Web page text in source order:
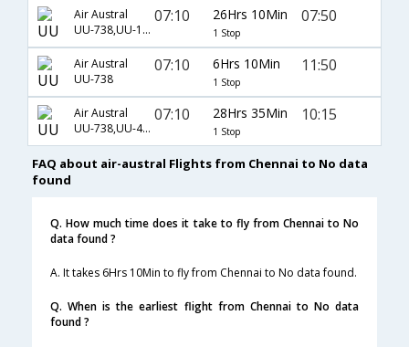
Air Austral
UU-738,UU-102
07:10 26Hrs 10Min
1 Stop
07:50
Air Austral
UU-738
07:10 6Hrs 10Min
1 Stop
11:50
Air Austral
UU-738,UU-421
07:10 28Hrs 35Min
1 Stop
10:15
FAQ about air-austral Flights from Chennai to No data
found
Q. How much time does it take to fly from Chennai to No
data found ?
A. It takes 6Hrs 10Min to fly from Chennai to No data found.
Q. When is the earliest flight from Chennai to No data
found ?